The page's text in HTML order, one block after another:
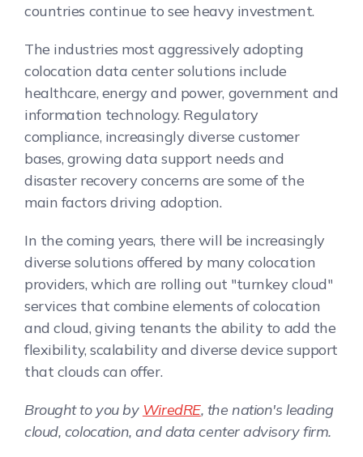
countries continue to see heavy investment.
The industries most aggressively adopting
colocation data center solutions include
healthcare, energy and power, government and
information technology. Regulatory
compliance, increasingly diverse customer
bases, growing data support needs and
disaster recovery concerns are some of the
main factors driving adoption.
In the coming years, there will be increasingly
diverse solutions offered by many colocation
providers, which are rolling out "turnkey cloud"
services that combine elements of colocation
and cloud, giving tenants the ability to add the
flexibility, scalability and diverse device support
that clouds can offer.
Brought to you by WiredRE, the nation's leading
cloud, colocation, and data center advisory firm.